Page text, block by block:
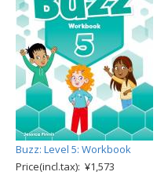
Buzz: Level 5: Workbook
Price(incl.tax): ¥1,573